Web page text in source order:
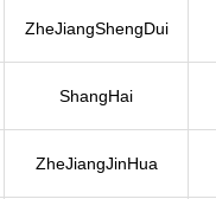
ZheJiangShengDui
ShangHai
ZheJiangJinHua